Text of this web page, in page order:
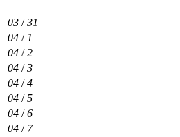
03 /31
04 / 1
04 /2
04 /3
04 /4
04 /5
04 /6
04 / 7